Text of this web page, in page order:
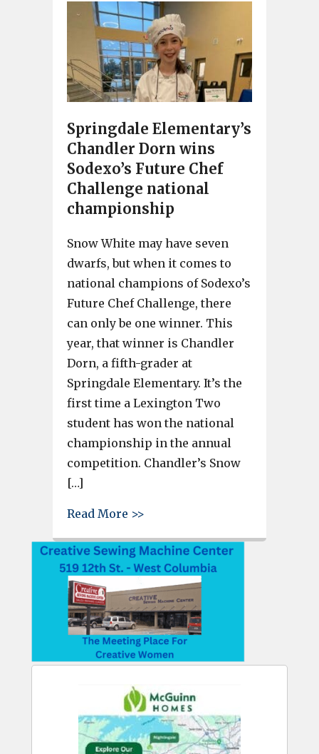
Springdale Elementary’s
Chandler Dorn wins
Sodexo’s Future Chef
Challenge national
championship
Snow White may have seven
dwarfs, but when it comes to
national champions of Sodexo’s
Future Chef Challenge, there
can only be one winner. This
year, that winner is Chandler
Dorn, a fifth-grader at
Springdale Elementary. It’s the
first time a Lexington Two
student has won the national
championship in the annual
competition. Chandler’s Snow
[…]
Read More >>